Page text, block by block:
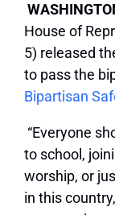
House of
5) released
to pass the
Bipartisan
“Everyone
to school,
worship, or
in this